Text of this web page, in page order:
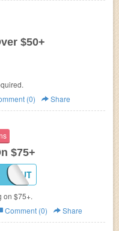
$50+
(0) Share
$75+
on $75+.
Comment (0) Share